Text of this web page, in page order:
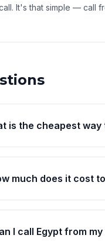
It's that simple — call
is the cheapest way
much does it cost
I call Egypt from